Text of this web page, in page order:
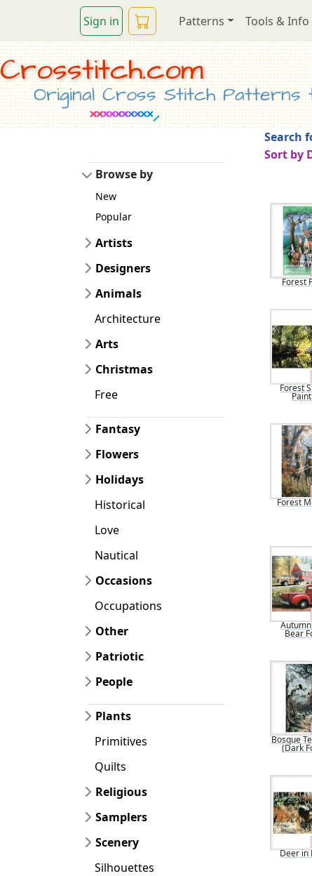
Sign in Patterns Tools & Info
Crosstitch.com
Original Cross Stitch Patterns
Search
Sort by
Forest
Forest
Forest
Bear
Bosque
(Dark
Deer in
Browse by
New
Popular
Artists
Designers
Animals
Architecture
Arts
Christmas
Free
Fantasy
Flowers
Holidays
Historical
Love
Nautical
Occasions
Occupations
Other
Patriotic
People
Plants
Primitives
Quilts
Religious
Samplers
Scenery
Silhouettes